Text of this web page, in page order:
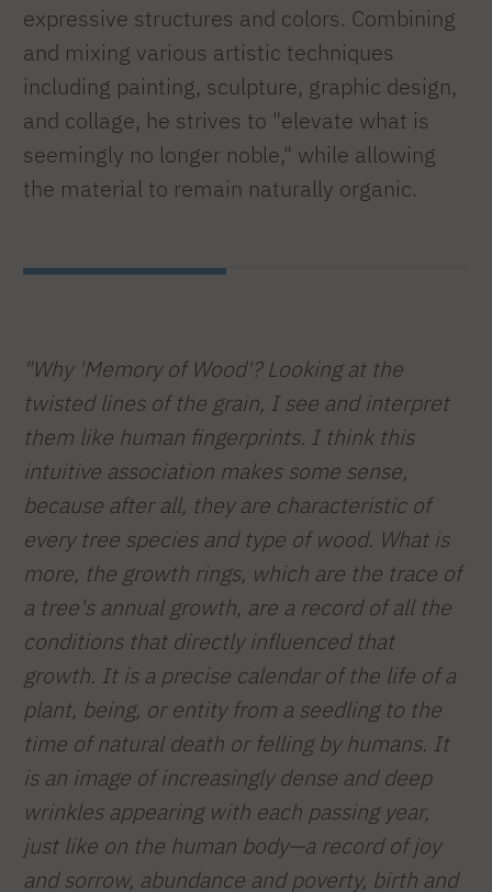
expressive structures and colors. Combining
and mixing various artistic techniques
including painting, sculpture, graphic design,
and collage, he strives to "elevate what is
seemingly no longer noble," while allowing
the material to remain naturally organic.
"Why 'Memory of Wood'? Looking at the
twisted lines of the grain, I see and interpret
them like human fingerprints. I think this
intuitive association makes some sense,
because after all, they are characteristic of
every tree species and type of wood. What is
more, the growth rings, which are the trace of
a tree's annual growth, are a record of all the
conditions that directly influenced that
growth. It is a precise calendar of the life of a
plant, being, or entity from a seedling to the
time of natural death or felling by humans. It
is an image of increasingly dense and deep
wrinkles appearing with each passing year,
just like on the human body—a record of joy
and sorrow, abundance and poverty, birth and